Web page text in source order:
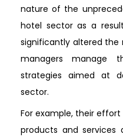
nature of the
hotel sector as a
significantly altered the
managers manage
strategies aimed at
sector.
For example, their
products and services